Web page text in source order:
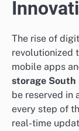
The rise of
revolutionized
mobile apps
storage
be reserved in
every step of
real-time